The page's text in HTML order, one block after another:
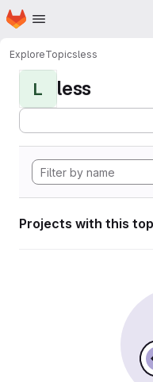
Skip to main content
Homepage
ExploreTopicsless
L less
Projects with this